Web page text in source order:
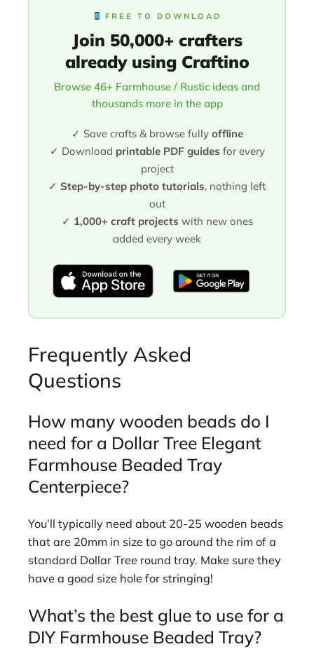
FREE TO DOWNLOAD
Join 50,000+ crafters
already using Craftino
Browse 46+ Farmhouse / Rustic ideas and
thousands more in the app
✓ Save crafts & browse fully offline
✓ Download printable PDF guides for every
project
✓ Step-by-step photo tutorials, nothing left
out
✓ 1,000+ craft projects with new ones
added every week
Frequently Asked
Questions
How many wooden beads do I
need for a Dollar Tree Elegant
Farmhouse Beaded Tray
Centerpiece?
You’ll typically need about 20-25 wooden beads
that are 20mm in size to go around the rim of a
standard Dollar Tree round tray. Make sure they
have a good size hole for stringing!
What’s the best glue to use for a
DIY Farmhouse Beaded Tray?